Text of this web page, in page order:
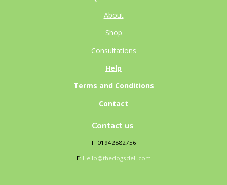
About
Shop
Consultations
Help
Terms and Conditions
Contact
Contact us
T: 01942882756
E: Hello@thedogsdeli.com